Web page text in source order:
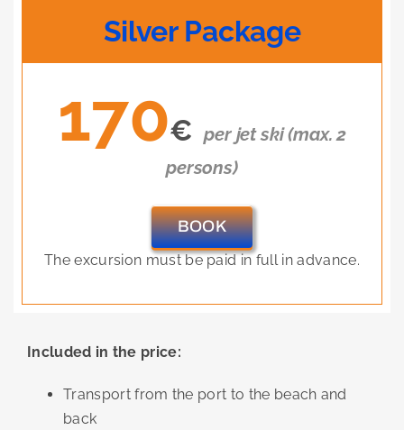
Silver Package
170€ per jet ski (max. 2
persons)
BOOK
The excursion must be paid in full in advance.
Included in the price:
Transport from the port to the beach and
back